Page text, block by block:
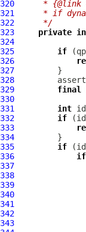
320
* {@link
321
* if
322
     */
323
private
324
325
if
326
327
328
329
final
330
331
int
332
if
333
334
335
if
336
if
337
338
339
340
341
342
343